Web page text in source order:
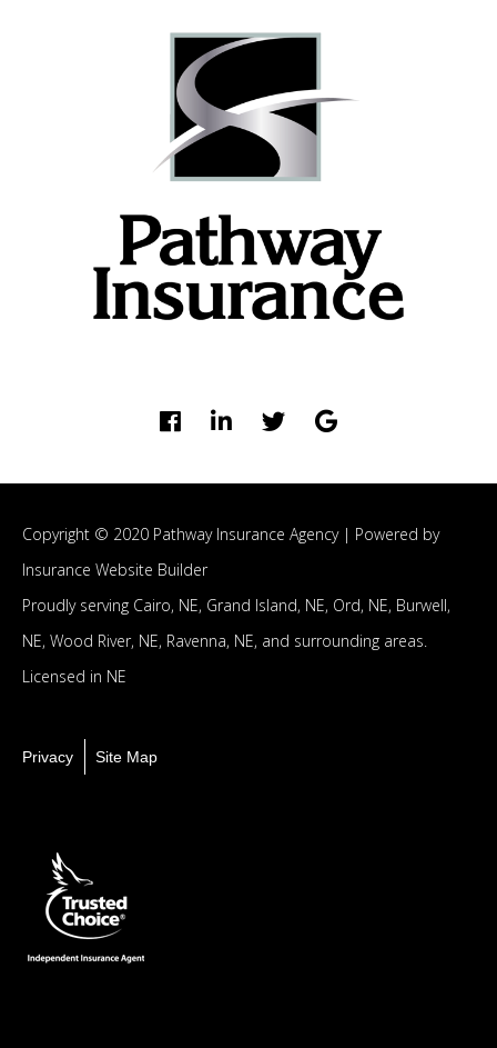
Copyright © 2020 Pathway Insurance Agency | Powered by
Insurance Website Builder
Proudly serving Cairo, NE, Grand Island, NE, Ord, NE, Burwell,
NE, Wood River, NE, Ravenna, NE, and surrounding areas.
Licensed in NE
Privacy Site Map